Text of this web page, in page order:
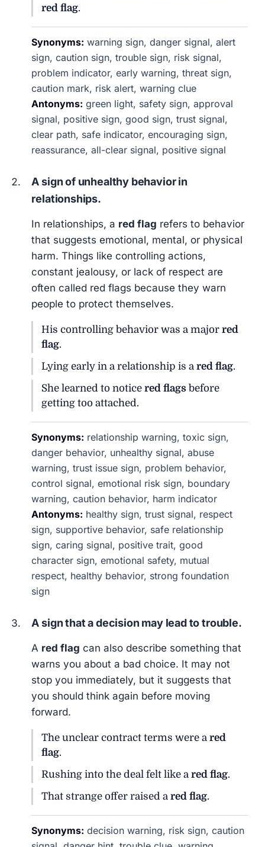
red flag.
Synonyms: warning sign, danger signal, alert
sign, caution sign, trouble sign, risk signal,
problem indicator, early warning, threat sign,
caution mark, risk alert, warning clue
Antonyms: green light, safety sign, approval
signal, positive sign, good sign, trust signal,
clear path, safe indicator, encouraging sign,
reassurance, all-clear signal, positive signal
A sign of unhealthy behavior in
relationships.
In relationships, a red flag refers to behavior
that suggests emotional, mental, or physical
harm. Things like controlling actions,
constant jealousy, or lack of respect are
often called red flags because they warn
people to protect themselves.
His controlling behavior was a majorred
flag.
Lying early in a relationship is ared flag.
She learned to noticered flags before
getting too attached.
Synonyms: relationship warning, toxic sign,
danger behavior, unhealthy signal, abuse
warning, trust issue sign, problem behavior,
control signal, emotional risk sign, boundary
warning, caution behavior, harm indicator
Antonyms: healthy sign, trust signal, respect
sign, supportive behavior, safe relationship
sign, caring signal, positive trait, good
character sign, emotional safety, mutual
respect, healthy behavior, strong foundation
sign
A sign that a decision may lead to trouble.
A red flag can also describe something that
warns you about a bad choice. It may not
stop you immediately, but it suggests that
you should think again before moving
forward.
The unclear contract terms were ared
flag.
Rushing into the deal felt like ared flag.
That strange offer raised ared flag.
Synonyms: decision warning, risk sign, caution